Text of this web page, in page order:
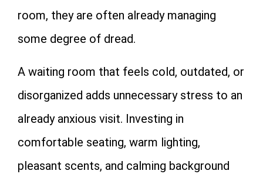
room, they are often already managing
some degree of dread.
A waiting room that feels cold, outdated, or
disorganized adds unnecessary stress to an
already anxious visit. Investing in
comfortable seating, warm lighting,
pleasant scents, and calming background